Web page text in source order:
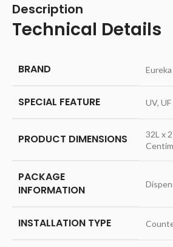
Description
Technical Details
BRAND
SPECIAL FEATURE ‎UV, UF
PRODUCT DIMENSIONS
‎32L x
PACKAGE
INFORMATION
INSTALLATION TYPE